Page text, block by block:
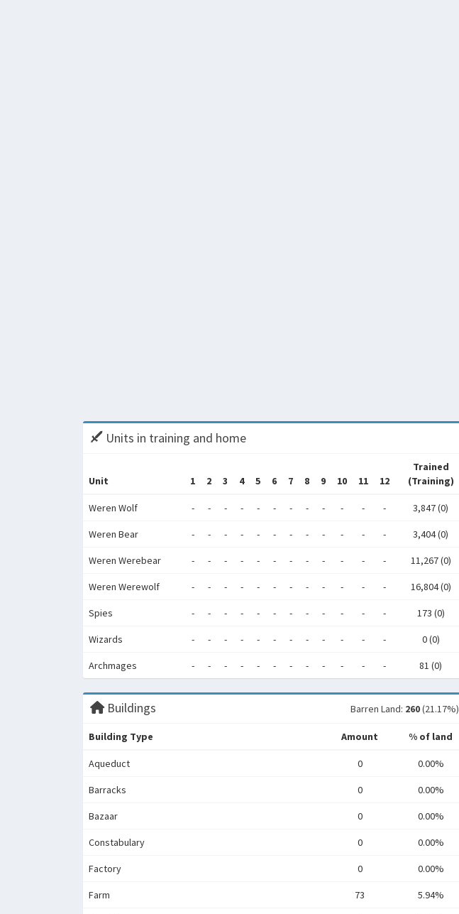
Units in training and home
Unit 1 2 3 4 5 6 7 8 9 10 11 12
Trained
(Training)
Weren Wolf - - - - - - - - - - - - 3,847 (0)
Weren Bear - - - - - - - - - - - - 3,404 (0)
Weren Werebear - - - - - - - - - - - - 11,267 (0)
Weren Werewolf - - - - - - - - - - - - 16,804 (0)
Spies - - - - - - - - - - - - 173 (0)
Wizards - - - - - - - - - - - - 0 (0)
Archmages - - - - - - - - - - - - 81 (0)
Buildings Barren Land: 260(21.17%)
Building Type Amount % of land
Aqueduct 0 0.00%
Barracks 0 0.00%
Bazaar 0 0.00%
Constabulary 0 0.00%
Factory 0 0.00%
Farm 73 5.94%